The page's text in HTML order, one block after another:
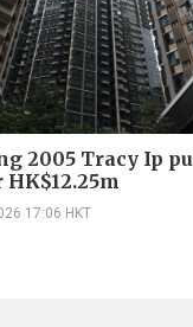
2005 Tracy Ip
17:06 HKT